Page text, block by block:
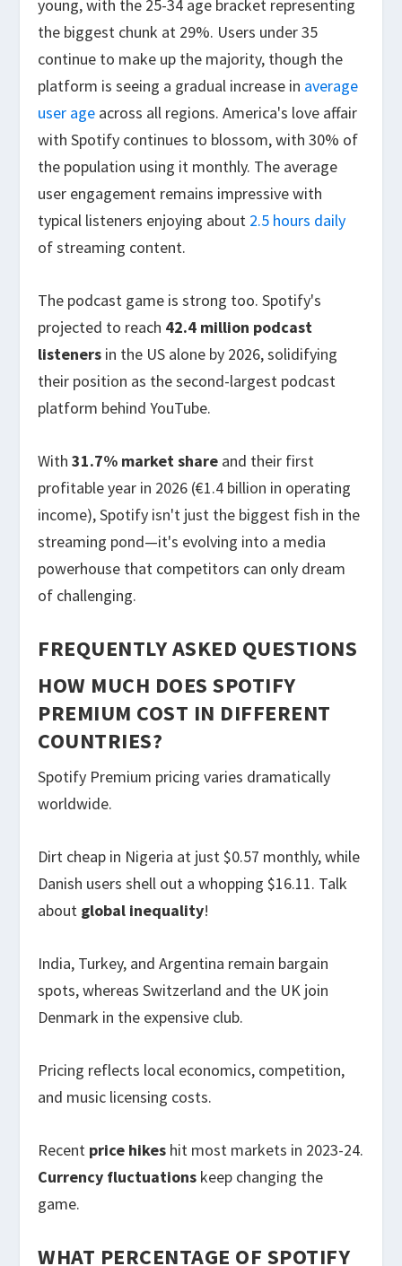
young, with the 25-34 age bracket representing
the biggest chunk at 29%. Users under 35
continue to make up the majority, though the
platform is seeing a gradual increase in average
user age across all regions. America's love affair
with Spotify continues to blossom, with 30% of
the population using it monthly. The average
user engagement remains impressive with
typical listeners enjoying about 2.5 hours daily
of streaming content.
The podcast game is strong too. Spotify's
projected to reach 42.4 million podcast
listeners in the US alone by 2026, solidifying
their position as the second-largest podcast
platform behind YouTube.
With31.7% market share and their first
profitable year in 2026 (€1.4 billion in operating
income), Spotify isn't just the biggest fish in the
streaming pond—it's evolving into a media
powerhouse that competitors can only dream
of challenging.
FREQUENTLY ASKED QUESTIONS
HOW MUCH DOES SPOTIFY
PREMIUM COST IN DIFFERENT
COUNTRIES?
Spotify Premium pricing varies dramatically
worldwide.
Dirt cheap in Nigeria at just $0.57 monthly, while
Danish users shell out a whopping $16.11. Talk
about global inequality!
India, Turkey, and Argentina remain bargain
spots, whereas Switzerland and the UK join
Denmark in the expensive club.
Pricing reflects local economics, competition,
and music licensing costs.
Recent price hikes hit most markets in 2023-24.
Currency fluctuations keep changing the
game.
WHAT PERCENTAGE OF SPOTIFY